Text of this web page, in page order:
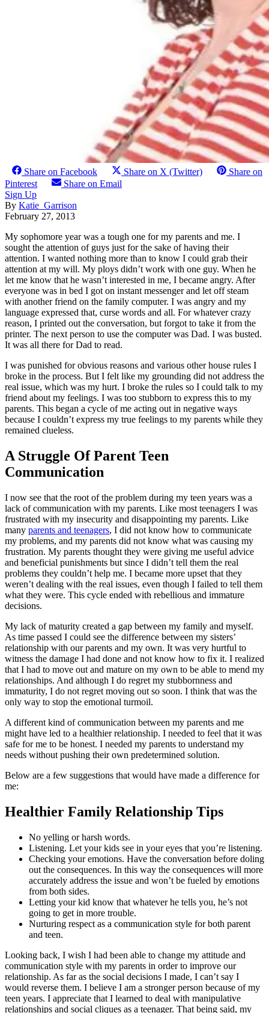
Share on Facebook Share on X (Twitter)
Share on
Pinterest
Share on Email
Sign Up
By Katie Garrison
February 27, 2013
My sophomore year was a tough one for my parents and me. I
sought the attention of guys just for the sake of having their
attention. I wanted nothing more than to know I could grab their
attention at my will. My ploys didn’t work with one guy. When he
let me know that he wasn’t interested in me, I became angry. After
everyone was in bed I got on instant messenger and let off steam
with another friend on the family computer. I was angry and my
language expressed that, curse words and all. For whatever crazy
reason, I printed out the conversation, but forgot to take it from the
printer. The next person to use the computer was Dad. I was busted.
It was all there for Dad to read.
I was punished for obvious reasons and various other house rules I
broke in the process. But I felt like my grounding did not address the
real issue, which was my hurt. I broke the rules so I could talk to my
friend about my feelings. I was too stubborn to express this to my
parents. This began a cycle of me acting out in negative ways
because I couldn’t express my true feelings to my parents while they
remained clueless.
A Struggle Of Parent Teen
Communication
I now see that the root of the problem during my teen years was a
lack of communication with my parents. Like most teenagers I was
frustrated with my insecurity and disappointing my parents. Like
many parents and teenagers, I did not know how to communicate
my problems, and my parents did not know what was causing my
frustration. My parents thought they were giving me useful advice
and beneficial punishments but since I didn’t tell them the real
problems they couldn’t help me. I became more upset that they
weren’t dealing with the real issues, even though I failed to tell them
what they were. This cycle ended with rebellious and immature
decisions.
My lack of maturity created a gap between my family and myself.
As time passed I could see the difference between my sisters’
relationship with our parents and my own. It was very hurtful to
witness the damage I had done and not know how to fix it. I realized
that I had to move out and mature on my own to be able to mend my
relationships. And although I do regret my stubbornness and
immaturity, I do not regret moving out so soon. I think that was the
only way to stop the emotional turmoil.
A different kind of communication between my parents and me
might have led to a healthier relationship. I needed to feel that it was
safe for me to be honest. I needed my parents to understand my
needs without pushing their own predetermined solution.
Below are a few suggestions that would have made a difference for
me:
Healthier Family Relationship Tips
No yelling or harsh words.
Listening. Let your kids see in your eyes that you’re listening.
Checking your emotions. Have the conversation before doling
out the consequences. In this way the consequences will more
accurately address the issue and won’t be fueled by emotions
from both sides.
Letting your kid know that whatever he tells you, he’s not
going to get in more trouble.
Nurturing respect as a communication style for both parent
and teen.
Looking back, I wish I had been able to change my attitude and
communication style with my parents in order to improve our
relationship. As far as the social decisions I made, I can’t say I
would reverse them. I believe I am a stronger person because of my
teen years. I appreciate that I learned to deal with manipulative
relationships and social cliques as a teenager. That being said, my